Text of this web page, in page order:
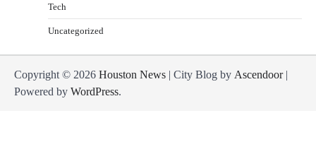
Tech
Uncategorized
Copyright © 2026 Houston News | City Blog by Ascendoor|
Powered by WordPress.